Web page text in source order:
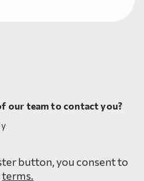
our team to contact you?
button, you consent to
terms.